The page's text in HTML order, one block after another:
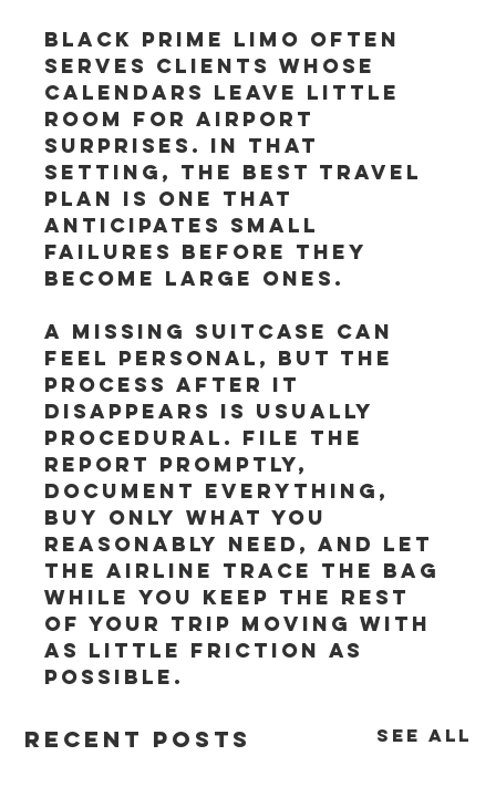
Black Prime Limo often
serves clients whose
calendars leave little
room for airport
surprises. In that
setting, the best travel
plan is one that
anticipates small
failures before they
become large ones.
A missing suitcase can
feel personal, but the
process after it
disappears is usually
procedural. File the
report promptly,
document everything,
buy only what you
reasonably need, and let
the airline trace the bag
while you keep the rest
of your trip moving with
as little friction as
possible.
Recent Posts See All